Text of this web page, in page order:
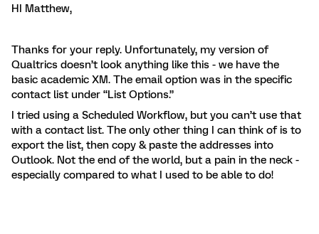
HI Matthew,
Thanks for your reply. Unfortunately, my version of
Qualtrics doesn’t look anything like this - we have the
basic academic XM. The email option was in the specific
contact list under “List Options.”
I tried using a Scheduled Workflow, but you can’t use that
with a contact list. The only other thing I can think of is to
export the list, then copy & paste the addresses into
Outlook. Not the end of the world, but a pain in the neck -
especially compared to what I used to be able to do!